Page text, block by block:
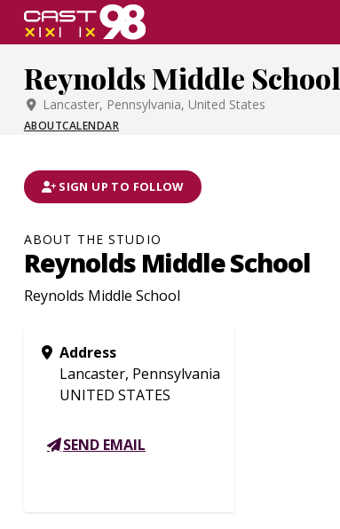
Skip
content
Reynolds Middle School
Lancaster, Pennsylvania, United States
ABOUTCALENDAR
SIGN UP TO FOLLOW
ABOUT THE STUDIO
Reynolds Middle School
Reynolds Middle School
Address
Lancaster, Pennsylvania
UNITED STATES
SEND EMAIL